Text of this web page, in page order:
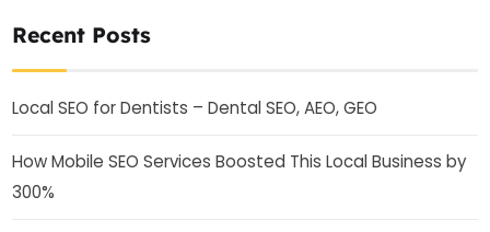
Recent Posts
Local SEO for Dentists – Dental SEO, AEO, GEO
How Mobile SEO Services Boosted This Local Business by
300%